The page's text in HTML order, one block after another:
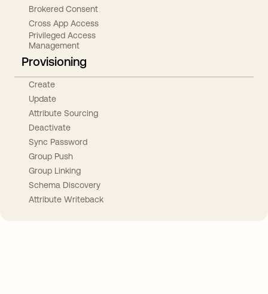
Brokered Consent
Cross App Access
Privileged Access
Management
Provisioning
Create
Update
Attribute Sourcing
Deactivate
Sync Password
Group Push
Group Linking
Schema Discovery
Attribute Writeback